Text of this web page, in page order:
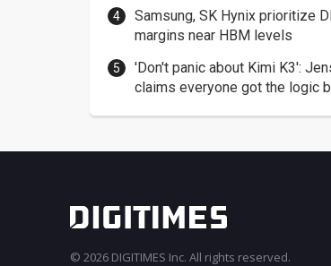
Samsung, SK Hynix prioritize
margins near HBM levels
'Don't panic about Kimi K3':
claims everyone got the logic
© 2026 DIGITIMES Inc. All rights reserved.